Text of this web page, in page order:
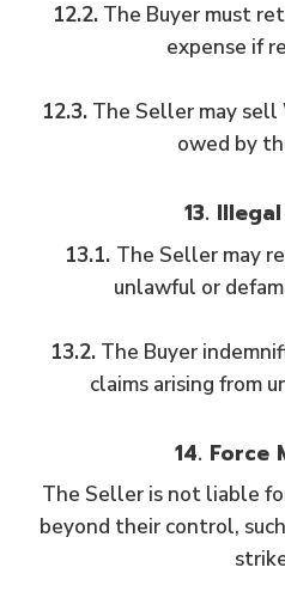
12.2.The Buyer must
expense if
12.3.The Seller may sell
owed by
13.
13.1. The Seller may
unlawful or
13.2. The Buyer
claims arising from
14. Force
The Seller is not liable
beyond their control,